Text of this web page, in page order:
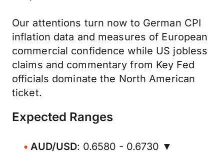
Our attentions turn now to German CPI
inflation data and measures of European
commercial confidence while US jobless
claims and commentary from Key Fed
officials dominate the North American
ticket.
Expected Ranges
AUD/USD: 0.6580 - 0.6730 ▼